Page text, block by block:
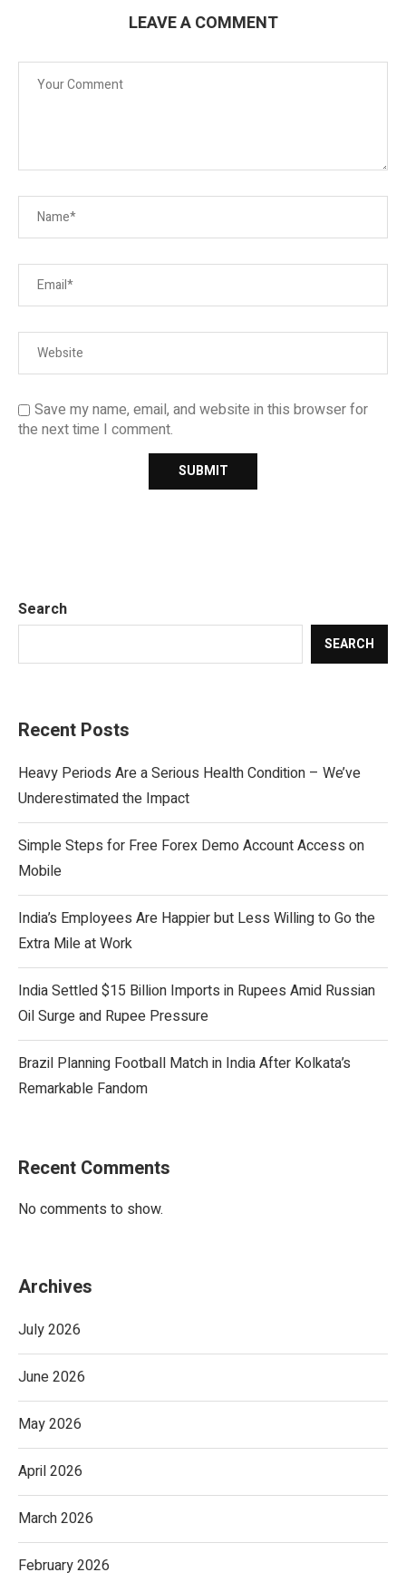
LEAVE A COMMENT
Save my name, email, and website in this browser for
the next time I comment.
Search
SEARCH
Recent Posts
Heavy Periods Are a Serious Health Condition – We’ve
Underestimated the Impact
Simple Steps for Free Forex Demo Account Access on
Mobile
India’s Employees Are Happier but Less Willing to Go the
Extra Mile at Work
India Settled $15 Billion Imports in Rupees Amid Russian
Oil Surge and Rupee Pressure
Brazil Planning Football Match in India After Kolkata’s
Remarkable Fandom
Recent Comments
No comments to show.
Archives
July 2026
June 2026
May 2026
April 2026
March 2026
February 2026